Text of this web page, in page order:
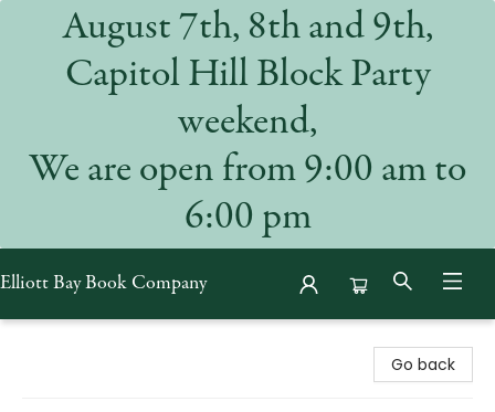
August 7th, 8th and 9th,
Capitol Hill Block Party
weekend,
We are open from 9:00 am to
6:00 pm
Elliott Bay Book Company
Go back